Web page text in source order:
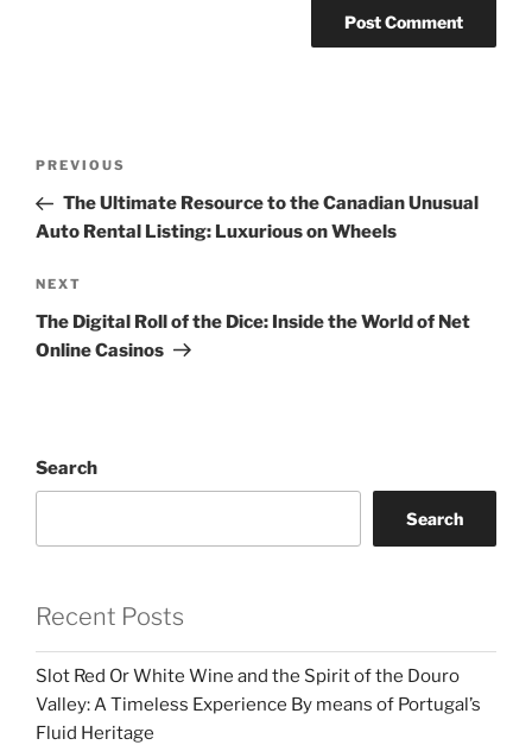
Previous
Post
PREVIOUS
The Ultimate Resource to the Canadian Unusual
Auto Rental Listing: Luxurious on Wheels
Next
Post
NEXT
The Digital Roll of the Dice: Inside the World of Net
Online Casinos
Search
Search
Recent Posts
Slot Red Or White Wine and the Spirit of the Douro
Valley: A Timeless Experience By means of Portugal’s
Fluid Heritage